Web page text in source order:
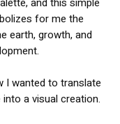
and this simple
for me the
earth, growth, and
I wanted to translate
a visual creation.